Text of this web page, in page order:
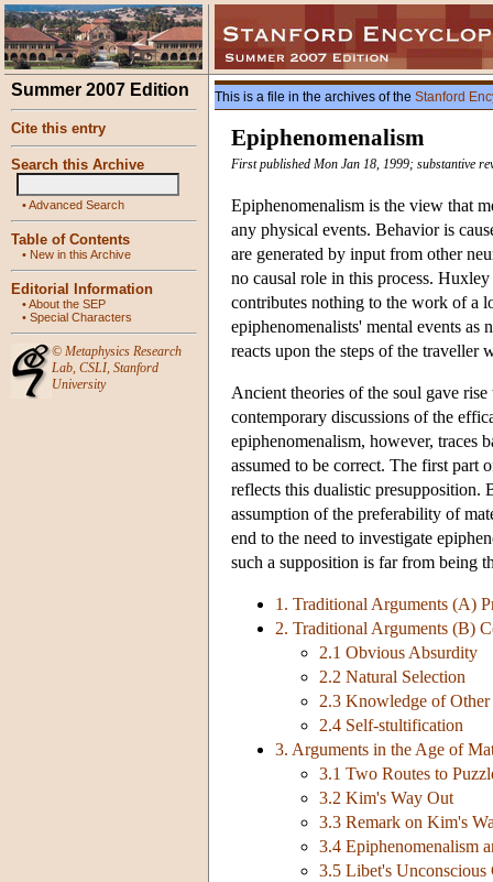
Summer 2007 Edition
Cite this entry
Search this Archive
•Advanced Search
Table of Contents
• New in this Archive
Editorial Information
•About the SEP
• Special Characters
© Metaphysics Research
Lab, CSLI, Stanford
University
This is a file in the archives of the Stanford
Epiphenomenalism
First published Mon Jan 18, 1999; substantive
Epiphenomenalism is the view that
any physical events. Behavior is
are generated by input from other
no causal role in this process.
contributes nothing to the work of a
epiphenomenalists' mental events
reacts upon the steps of the traveller
Ancient theories of the soul gave rise
contemporary discussions of the
epiphenomenalism, however, traces
assumed to be correct. The first part
reflects this dualistic presupposition.
assumption of the preferability of
end to the need to investigate
such a supposition is far from being
1. Traditional Arguments (A)
2. Traditional Arguments (B)
2.1 Obvious Absurdity
2.2 Natural Selection
2.3 Knowledge of
2.4 Self-stultification
3. Arguments in the Age of
3.1 Two Routes to
3.2 Kim's Way Out
3.3 Remark on Kim's
3.4 Epiphenomenalism
3.5 Libet's Unconscious